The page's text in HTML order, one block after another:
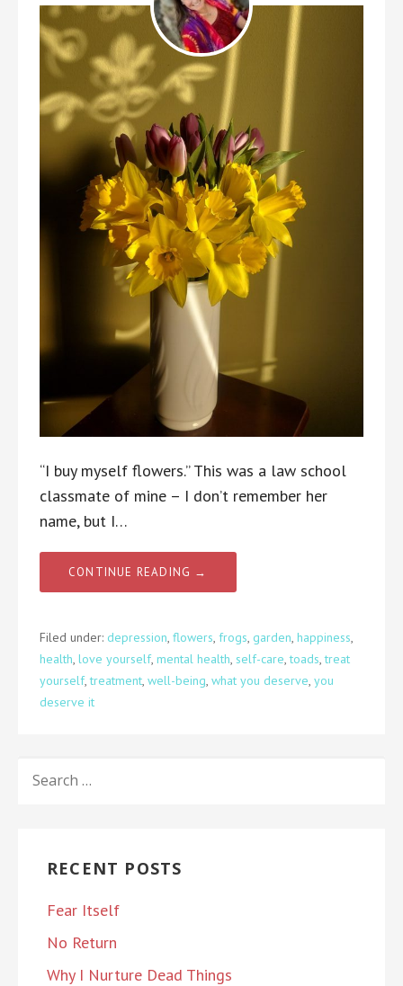
“I buy myself flowers.” This was a law school
classmate of mine – I don’t remember her
name, but I…
CONTINUE READING →
Filed under: depression, flowers, frogs, garden, happiness,
health, love yourself, mental health, self-care,toads,treat
yourself,treatment, well-being, what you deserve, you
deserve it
FOR:
RECENT POSTS
Fear Itself
No Return
Why I Nurture Dead Things